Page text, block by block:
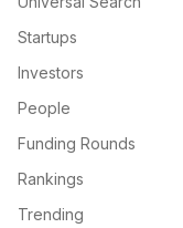
Startups
Investors
People
Funding Rounds
Rankings
Trending